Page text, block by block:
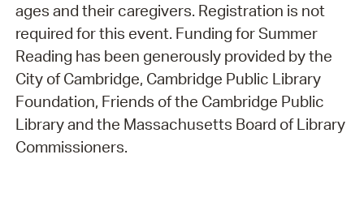
ages and their caregivers. Registration is not
required for this event. Funding for Summer
Reading has been generously provided by the
City of Cambridge, Cambridge Public Library
Foundation, Friends of the Cambridge Public
Library and the Massachusetts Board of Library
Commissioners.